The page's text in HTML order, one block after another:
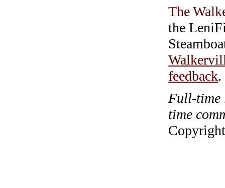
The
the
feedback.
Full-time
time